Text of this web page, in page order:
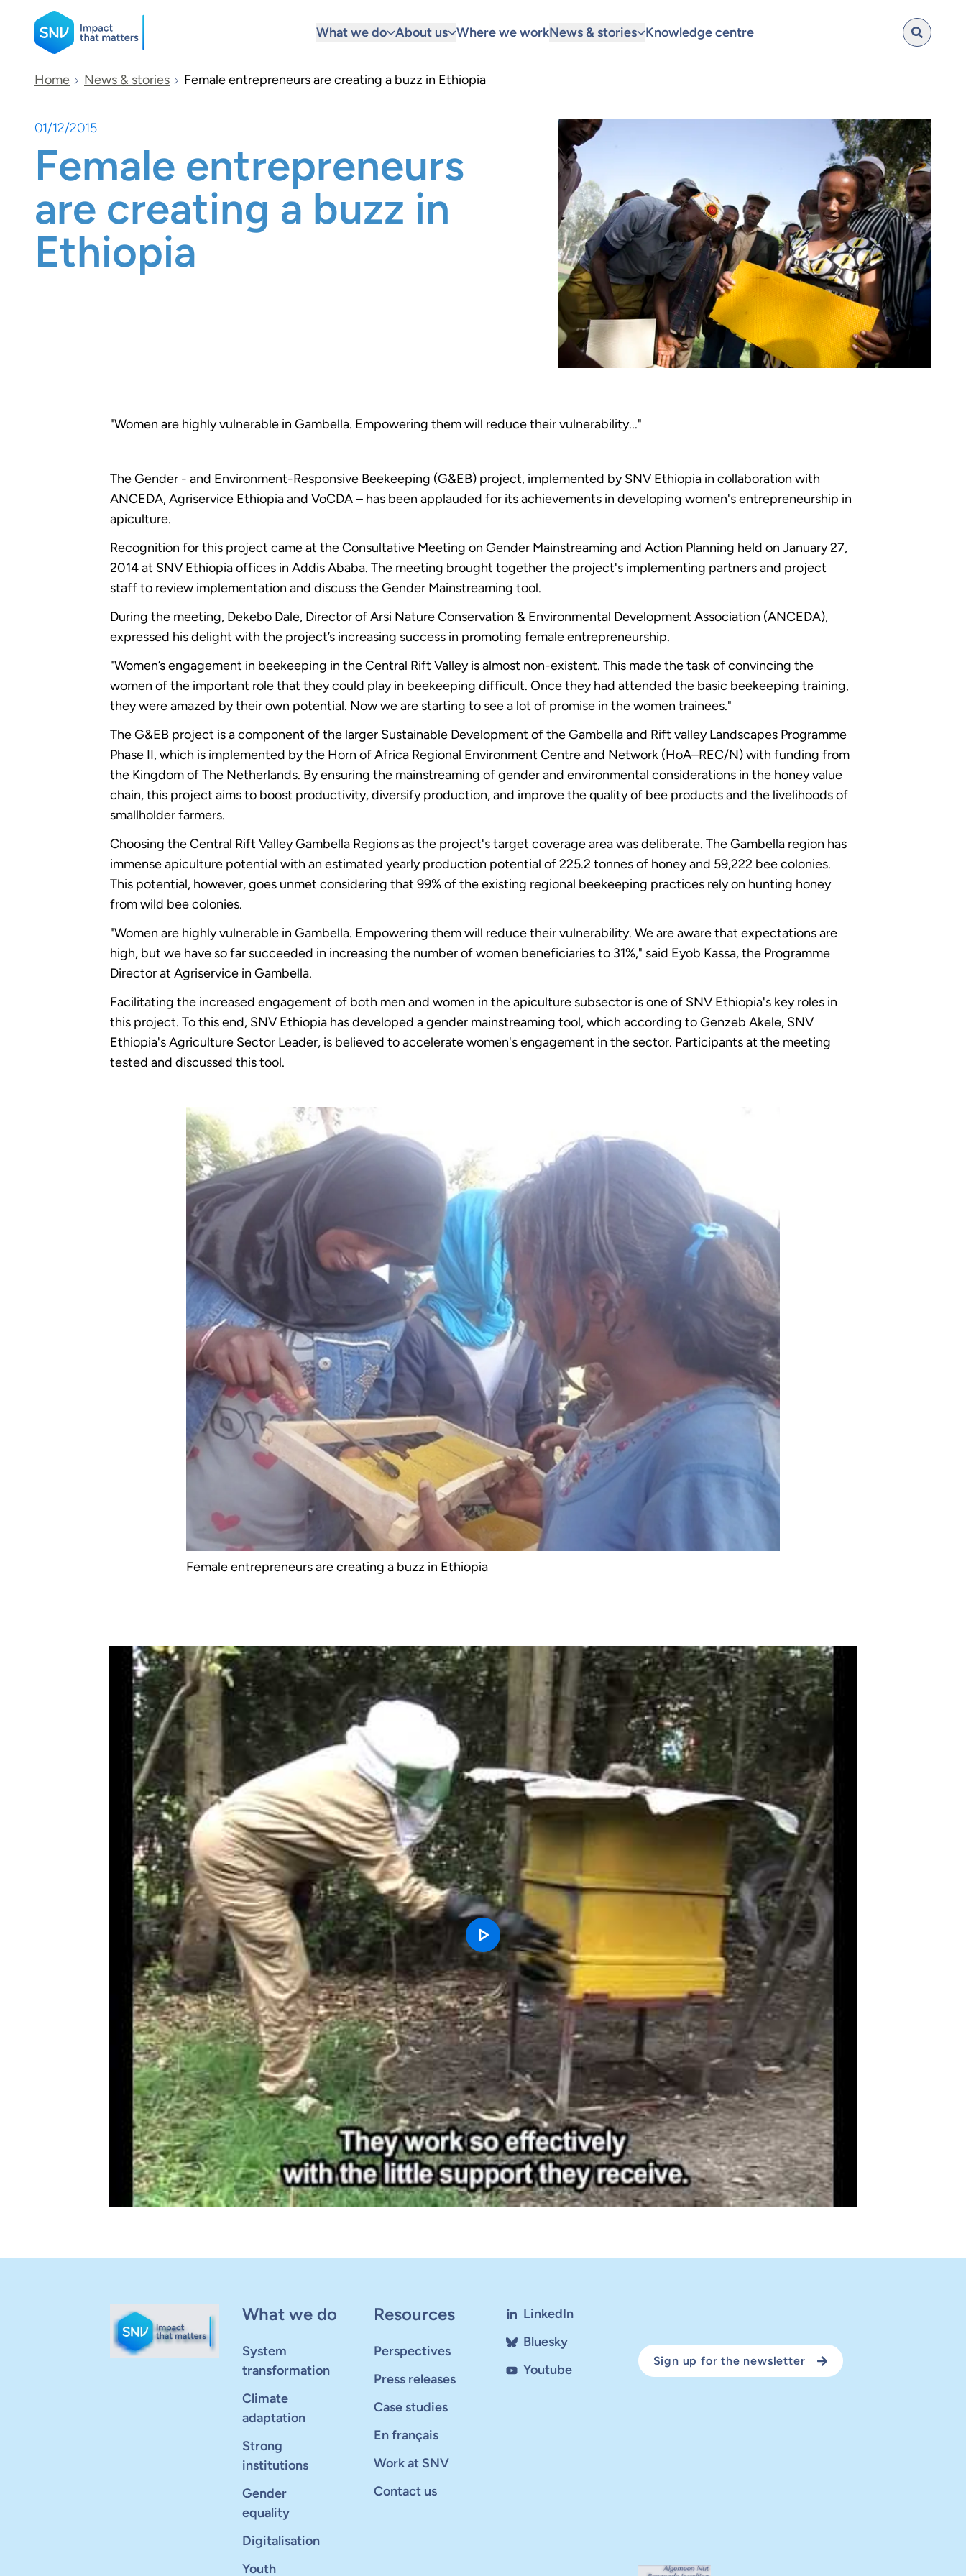
SNV
What we do About us Where we workNews & stories Knowledge centre
Search
Home News & stories Female entrepreneurs are creating a buzz in Ethiopia
01/12/2015
Female entrepreneurs
are creating a buzz in
Ethiopia
"Women are highly vulnerable in Gambella. Empowering them will reduce their vulnerability..."
The Gender - and Environment-Responsive Beekeeping (G&EB) project, implemented by SNV Ethiopia in collaboration with
ANCEDA, Agriservice Ethiopia and VoCDA – has been applauded for its achievements in developing women's entrepreneurship in
apiculture.
Recognition for this project came at the Consultative Meeting on Gender Mainstreaming and Action Planning held on January 27,
2014 at SNV Ethiopia offices in Addis Ababa. The meeting brought together the project's implementing partners and project
staff to review implementation and discuss the Gender Mainstreaming tool.
During the meeting, Dekebo Dale, Director of Arsi Nature Conservation & Environmental Development Association (ANCEDA),
expressed his delight with the project’s increasing success in promoting female entrepreneurship.
"Women’s engagement in beekeeping in the Central Rift Valley is almost non-existent. This made the task of convincing the
women of the important role that they could play in beekeeping difficult. Once they had attended the basic beekeeping training,
they were amazed by their own potential. Now we are starting to see a lot of promise in the women trainees."
The G&EB project is a component of the larger Sustainable Development of the Gambella and Rift valley Landscapes Programme
Phase II, which is implemented by the Horn of Africa Regional Environment Centre and Network (HoA–REC/N) with funding from
the Kingdom of The Netherlands. By ensuring the mainstreaming of gender and environmental considerations in the honey value
chain, this project aims to boost productivity, diversify production, and improve the quality of bee products and the livelihoods of
smallholder farmers.
Choosing the Central Rift Valley Gambella Regions as the project's target coverage area was deliberate. The Gambella region has
immense apiculture potential with an estimated yearly production potential of 225.2 tonnes of honey and 59,222 bee colonies.
This potential, however, goes unmet considering that 99% of the existing regional beekeeping practices rely on hunting honey
from wild bee colonies.
"Women are highly vulnerable in Gambella. Empowering them will reduce their vulnerability. We are aware that expectations are
high, but we have so far succeeded in increasing the number of women beneficiaries to 31%," said Eyob Kassa, the Programme
Director at Agriservice in Gambella.
Facilitating the increased engagement of both men and women in the apiculture subsector is one of SNV Ethiopia's key roles in
this project. To this end, SNV Ethiopia has developed a gender mainstreaming tool, which according to Genzeb Akele, SNV
Ethiopia's Agriculture Sector Leader, is believed to accelerate women's engagement in the sector. Participants at the meeting
tested and discussed this tool.
Female entrepreneurs are creating a buzz in Ethiopia
What we do
System
transformation
Climate
adaptation
Strong
institutions
Gender
equality
Digitalisation
Youth
Resources
Perspectives
Press releases
Case studies
En français
Work at SNV
Contact us
LinkedIn
Bluesky
Youtube
Sign up for the newsletter